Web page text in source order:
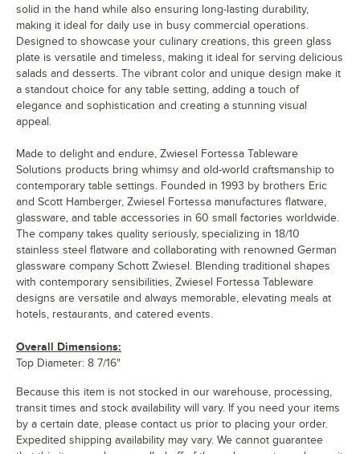
solid in the hand while also ensuring long-lasting durability,
making it ideal for daily use in busy commercial operations.
Designed to showcase your culinary creations, this green glass
plate is versatile and timeless, making it ideal for serving delicious
salads and desserts. The vibrant color and unique design make it
a standout choice for any table setting, adding a touch of
elegance and sophistication and creating a stunning visual
appeal.
Made to delight and endure, Zwiesel Fortessa Tableware
Solutions products bring whimsy and old-world craftsmanship to
contemporary table settings. Founded in 1993 by brothers Eric
and Scott Hamberger, Zwiesel Fortessa manufactures flatware,
glassware, and table accessories in 60 small factories worldwide.
The company takes quality seriously, specializing in 18/10
stainless steel flatware and collaborating with renowned German
glassware company Schott Zwiesel. Blending traditional shapes
with contemporary sensibilities, Zwiesel Fortessa Tableware
designs are versatile and always memorable, elevating meals at
hotels, restaurants, and catered events.
Overall Dimensions:
Top Diameter: 8 7/16"
Because this item is not stocked in our warehouse, processing,
transit times and stock availability will vary. If you need your items
by a certain date, please contact us prior to placing your order.
Expedited shipping availability may vary. We cannot guarantee